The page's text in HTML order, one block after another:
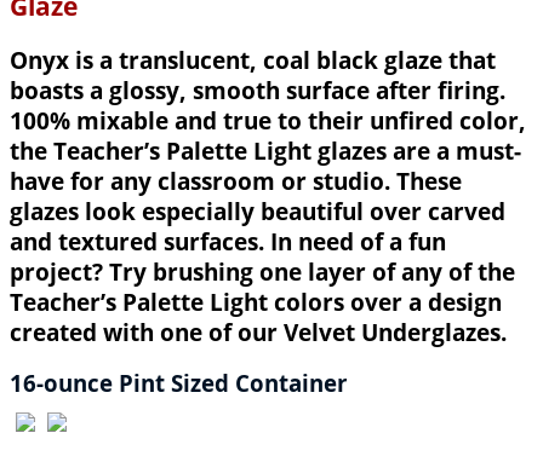
Onyx is a translucent, coal black glaze that
boasts a glossy, smooth surface after firing.
100% mixable and true to their unfired color,
the Teacher’s Palette Light glazes are a must-
have for any classroom or studio. These
glazes look especially beautiful over carved
and textured surfaces. In need of a fun
project? Try brushing one layer of any of the
Teacher’s Palette Light colors over a design
created with one of our Velvet Underglazes.
16-ounce Pint Sized Container